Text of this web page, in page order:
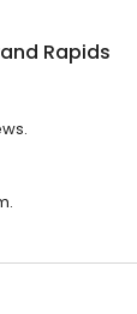
Rapids